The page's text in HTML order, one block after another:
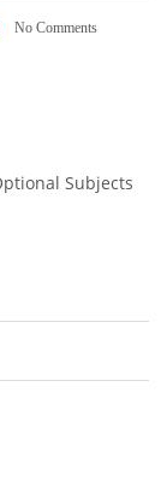
No Comments
Subjects